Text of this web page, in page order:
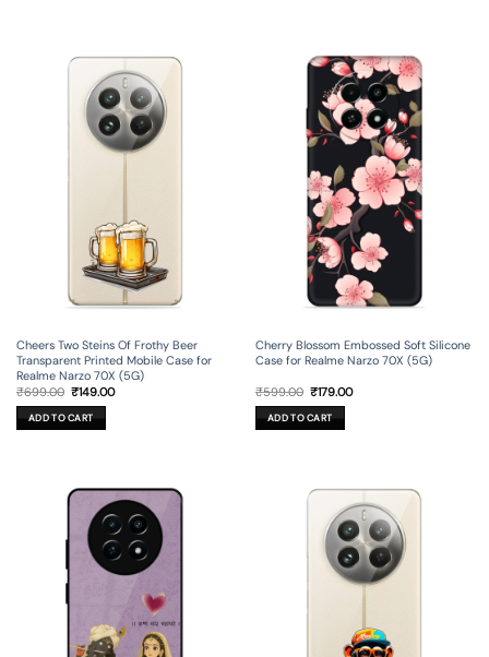
Cheers Two Steins Of Frothy Beer
Transparent Printed Mobile Case for
Realme Narzo 70X (5G)
₹699.00 Original
price
was:
₹699.00.
₹149.00Current
ADD TO CART
Cherry Blossom Embossed Soft Silicone
Case for Realme Narzo 70X (5G)
₹599.00 Original
price
was:
₹599.00.
₹179.00Current
ADD TO CART